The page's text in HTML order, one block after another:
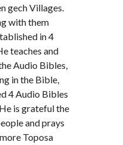
gech Villages.
with them
in 4
teaches and
Audio Bibles,
in the Bible,
4 Audio Bibles
is grateful the
and prays
Toposa